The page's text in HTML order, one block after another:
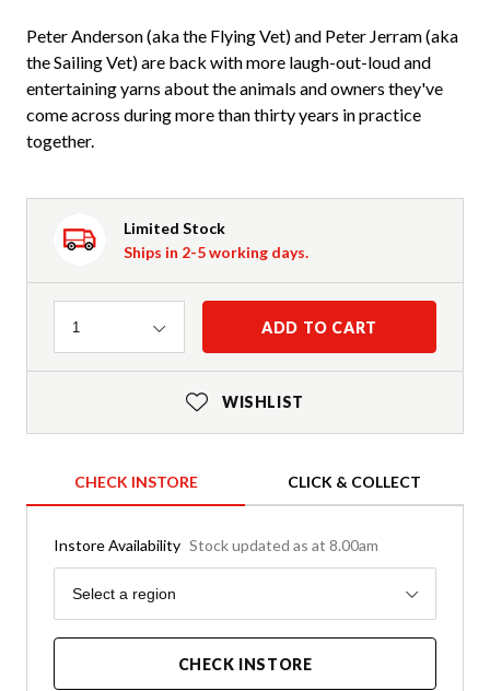
Peter Anderson (aka the Flying Vet) and Peter Jerram (aka
the Sailing Vet) are back with more laugh-out-loud and
entertaining yarns about the animals and owners they've
come across during more than thirty years in practice
together.
Limited Stock
Ships in 2-5 working days.
Quantity
1 ADD TO CART
WISHLIST
CHECK INSTORE CLICK & COLLECT
Instore Availability Stock updated as at 8.00am
Region
Select a region
CHECK INSTORE